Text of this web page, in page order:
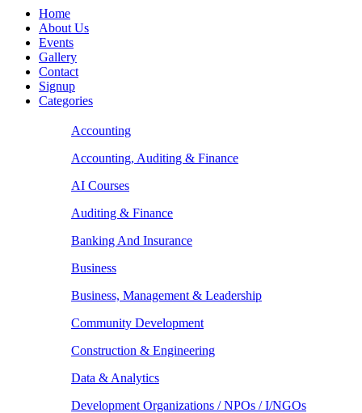
Home
About Us
Events
Gallery
Contact
Signup
Categories
Accounting
Accounting, Auditing & Finance
AI Courses
Auditing & Finance
Banking And Insurance
Business
Business, Management & Leadership
Community Development
Construction & Engineering
Data & Analytics
Development Organizations / NPOs / I/NGOs